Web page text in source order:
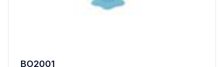
BO2001